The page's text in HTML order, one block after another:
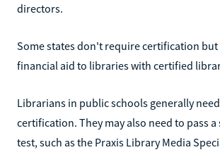
directors.
Some states don't require certification
financial aid to libraries with certified
Librarians in public schools generally
certification. They may also need to pass
test, such as the Praxis Library Media